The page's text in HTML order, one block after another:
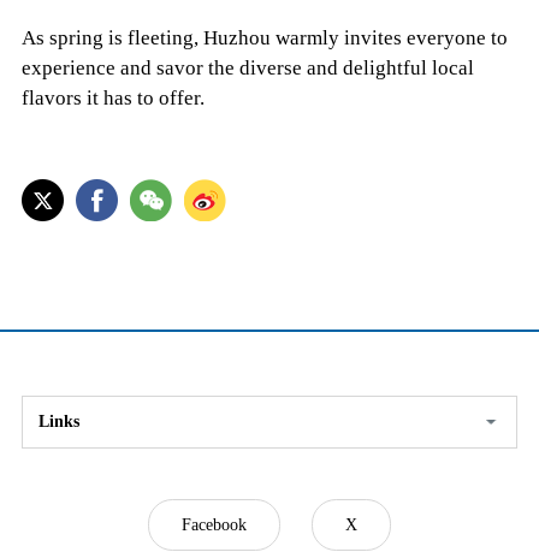
As spring is fleeting, Huzhou warmly invites everyone to
experience and savor the diverse and delightful local
flavors it has to offer.
Links
Facebook X